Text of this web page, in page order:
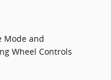
Mode and
Wheel Controls